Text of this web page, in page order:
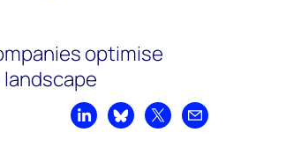
optimise
Share on LinkedIn
Share on Bluesky
Share on XShare by email